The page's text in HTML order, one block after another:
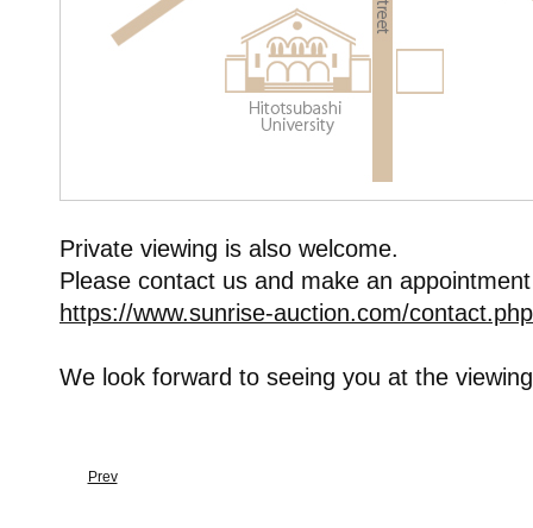
Private viewing is also welcome.
Please contact us and make an
https://www.sunrise-auction.com/contact.php
We look forward to seeing you at the
Prev